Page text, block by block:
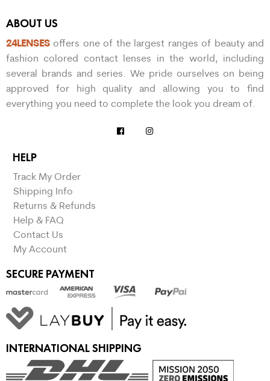
ABOUT US
24LENSES offers one of the largest ranges of beauty and
fashion colored contact lenses in the world, including
several brands and series. We pride ourselves on being
approved for high quality and allowing you to find
everything you need to complete the look you dream of.
HELP
Track My Order
Shipping Info
Returns & Refunds
Help & FAQ
Contact Us
My Account
SECURE PAYMENT
INTERNATIONAL SHIPPING